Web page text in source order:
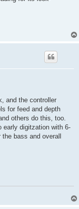
and the controller
for feed and depth
others do this, too.
early digitzation with 6-
bass and overall